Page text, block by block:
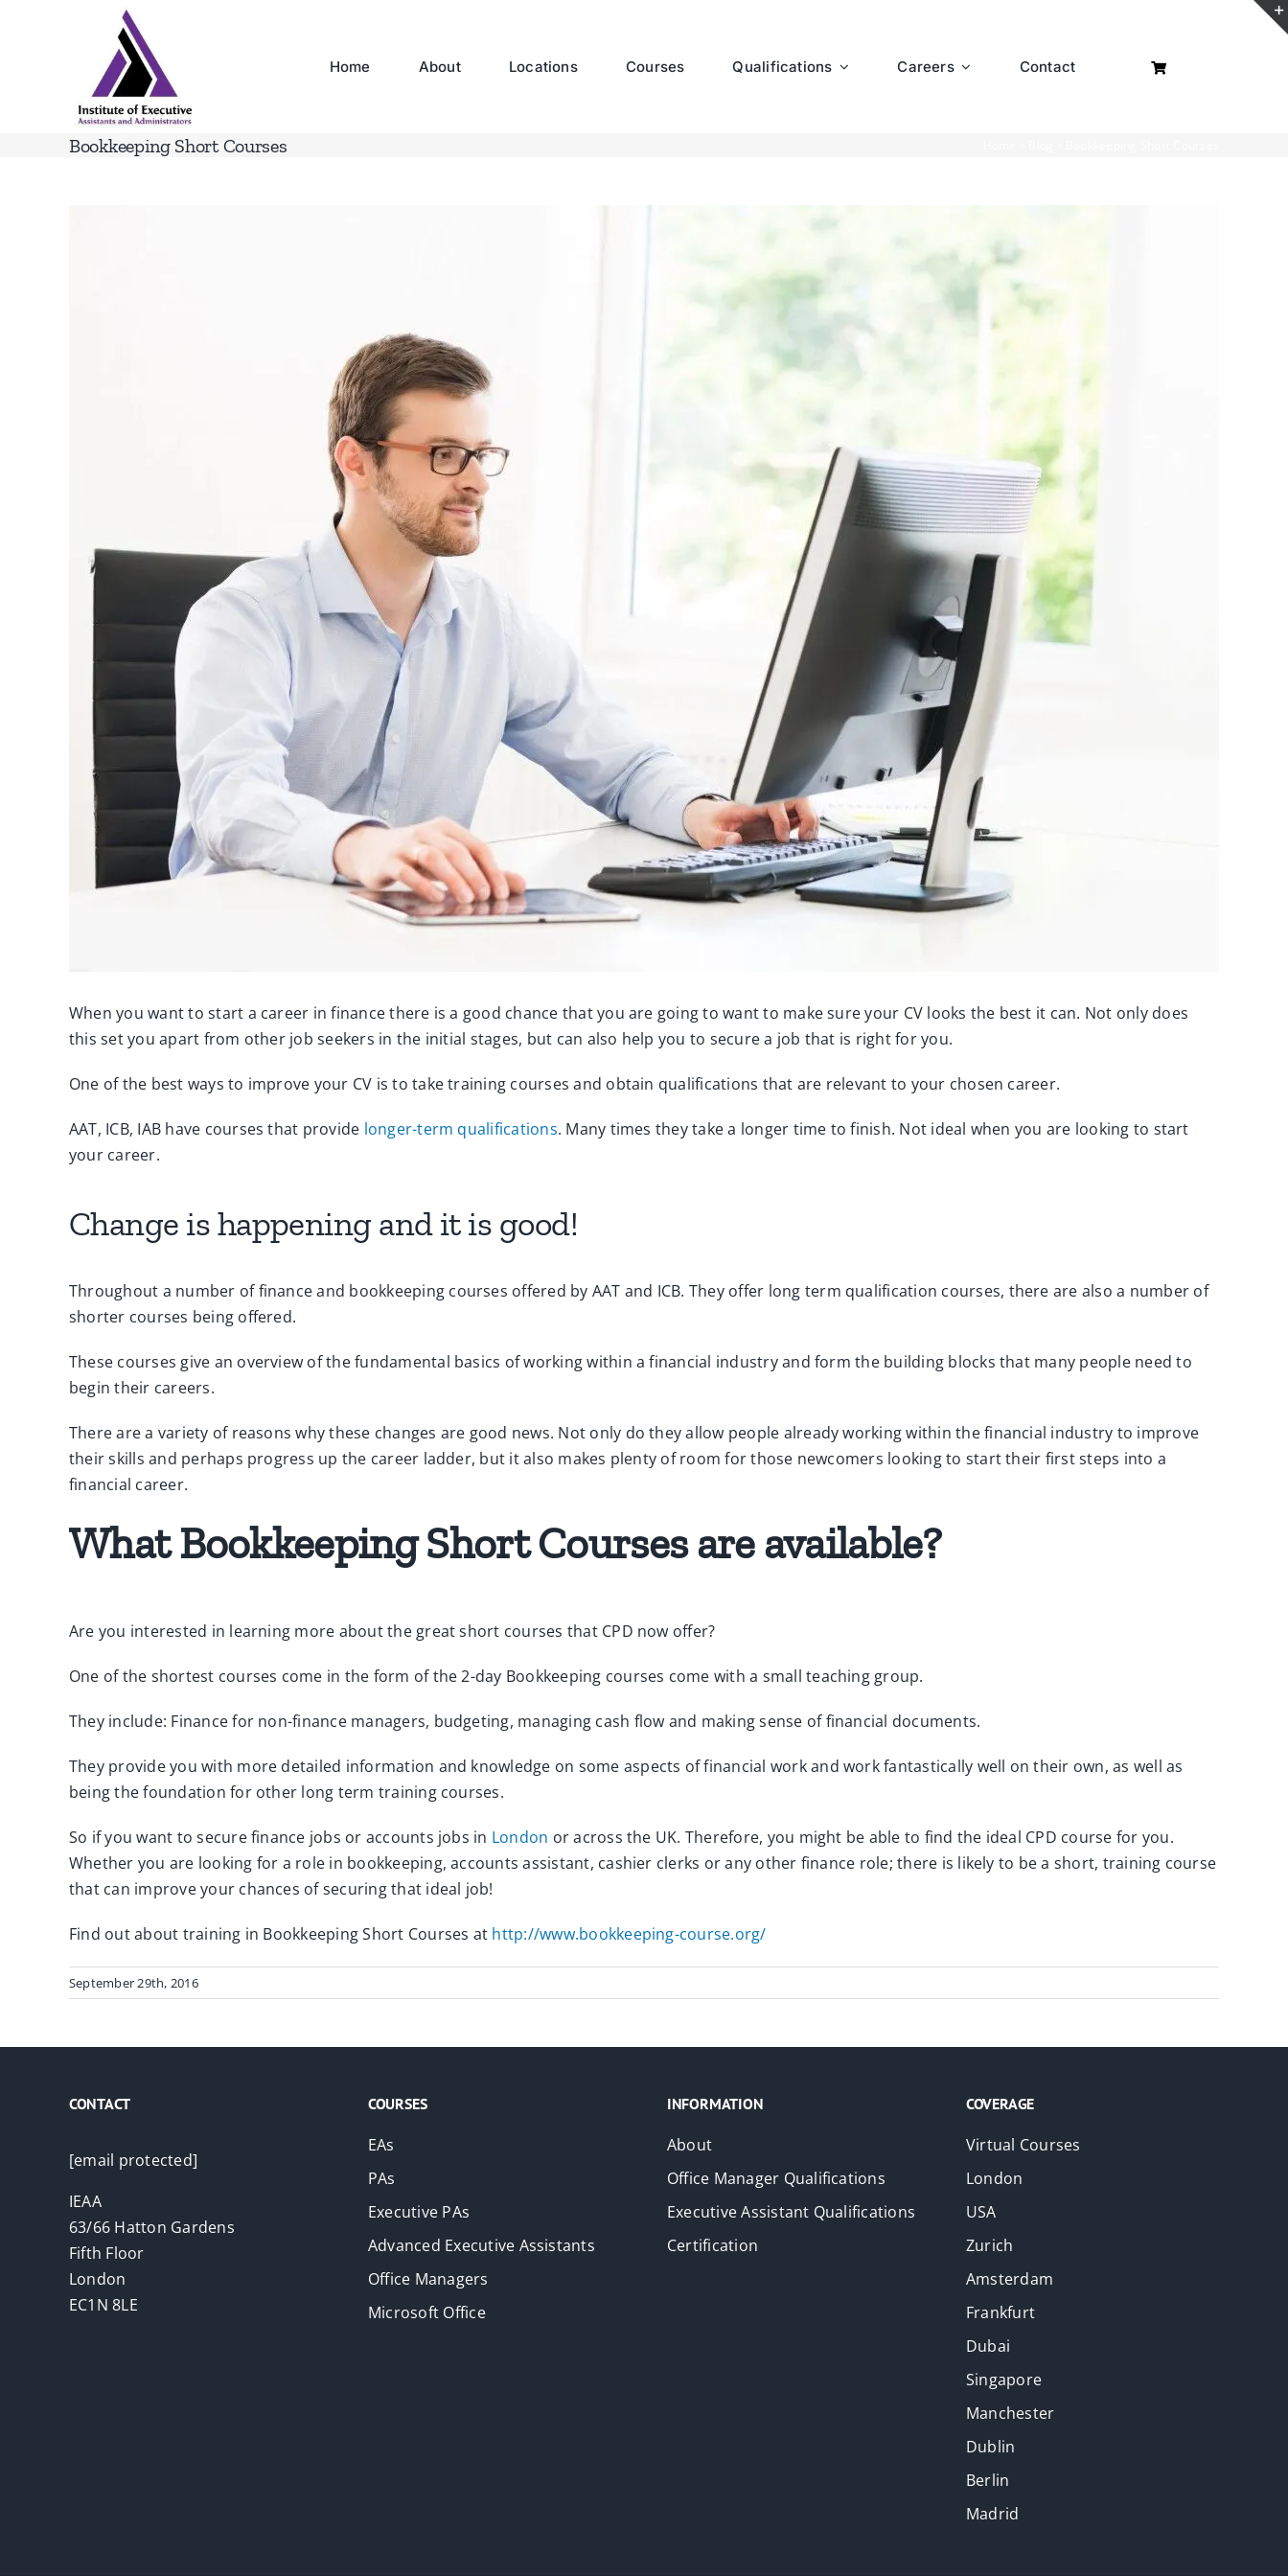
Home About Locations Courses Qualifications Careers Contact
Bookkeeping Short Courses
When you want to start a career in finance there is a good chance that you are going to want to make sure your CV looks the best it can. Not only does
this set you apart from other job seekers in the initial stages, but can also help you to secure a job that is right for you.
One of the best ways to improve your CV is to take training courses and obtain qualifications that are relevant to your chosen career.
AAT, ICB, IAB have courses that provide longer-term qualifications. Many times they take a longer time to finish. Not ideal when you are looking to start
your career.
Change is happening and it is good!
Throughout a number of finance and bookkeeping courses offered by AAT and ICB. They offer long term qualification courses, there are also a number of
shorter courses being offered.
These courses give an overview of the fundamental basics of working within a financial industry and form the building blocks that many people need to
begin their careers.
There are a variety of reasons why these changes are good news. Not only do they allow people already working within the financial industry to improve
their skills and perhaps progress up the career ladder, but it also makes plenty of room for those newcomers looking to start their first steps into a
financial career.
What Bookkeeping Short Courses are available?
Are you interested in learning more about the great short courses that CPD now offer?
One of the shortest courses come in the form of the 2-day Bookkeeping courses come with a small teaching group.
They include: Finance for non-finance managers, budgeting, managing cash flow and making sense of financial documents.
They provide you with more detailed information and knowledge on some aspects of financial work and work fantastically well on their own, as well as
being the foundation for other long term training courses.
So if you want to secure finance jobs or accounts jobs in London or across the UK. Therefore, you might be able to find the ideal CPD course for you.
Whether you are looking for a role in bookkeeping, accounts assistant, cashier clerks or any other finance role; there is likely to be a short, training course
that can improve your chances of securing that ideal job!
Find out about training in Bookkeeping Short Courses at http://www.bookkeeping-course.org/
September 29th, 2016
CONTACT
[email protected]
IEAA
63/66 Hatton Gardens
Fifth Floor
London
EC1N 8LE
COURSES
EAs
PAs
Executive PAs
Advanced Executive Assistants
Office Managers
Microsoft Office
INFORMATION
About
Office Manager Qualifications
Executive Assistant Qualifications
Certification
COVERAGE
Virtual Courses
London
USA
Zurich
Amsterdam
Frankfurt
Dubai
Singapore
Manchester
Dublin
Berlin
Madrid